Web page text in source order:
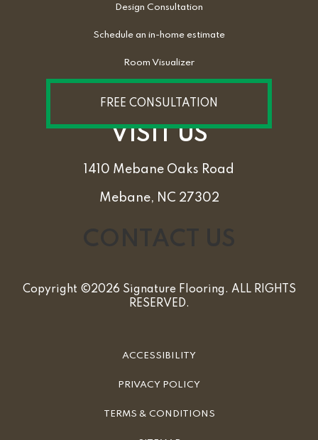
Design Consultation
Schedule an in-home estimate
Room Visualizer
FREE CONSULTATION
VISIT US
1410 Mebane Oaks Road
Mebane, NC 27302
Copyright ©2026 Signature Flooring. ALL RIGHTS
RESERVED.
ACCESSIBILITY
PRIVACY POLICY
TERMS & CONDITIONS